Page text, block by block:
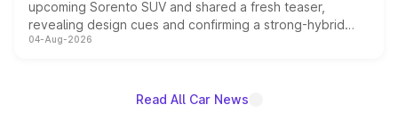
upcoming Sorento SUV and shared a fresh teaser,
revealing design cues and confirming a strong-hybrid
powertrain, though pricing and the launch date remain
04-Aug-2026
Read All Car News